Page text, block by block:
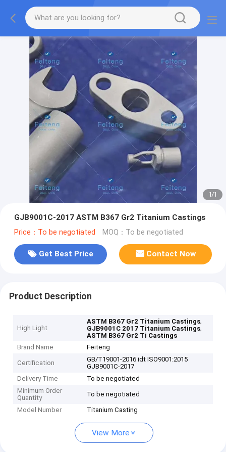
1/1
GJB9001C-2017 ASTM B367 Gr2 Titanium Castings
Price：To be negotiated MOQ：To be negotiated
Get Best Price Contact Now
Product Description
High Light
ASTM B367 Gr2 Titanium Castings,
GJB9001C 2017 Titanium Castings,
ASTM B367 Gr2 Ti Castings
Brand Name
Feiteng
Certification
GB/T19001-2016 idt ISO9001:2015
GJB9001C-2017
Delivery Time
To be negotiated
Minimum Order
Quantity
To be negotiated
Model Number Titanium Casting
View More